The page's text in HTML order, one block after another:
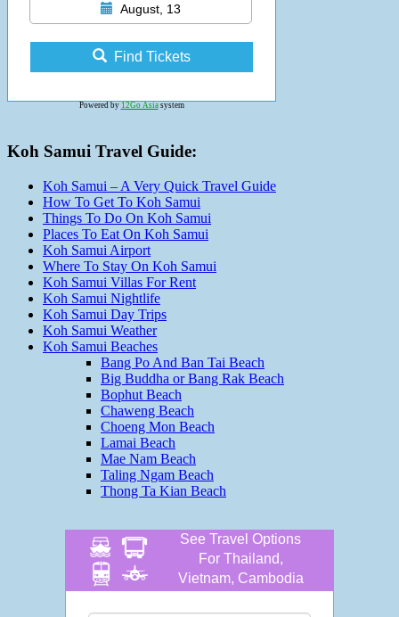
August, 13
Find Tickets
Powered by 12Go Asiasystem
Koh Samui Travel Guide:
Koh Samui – A Very Quick Travel Guide
How To Get To Koh Samui
Things To Do On Koh Samui
Places To Eat On Koh Samui
Koh Samui Airport
Where To Stay On Koh Samui
Koh Samui Villas For Rent
Koh Samui Nightlife
Koh Samui Day Trips
Koh Samui Weather
Koh Samui Beaches
Bang Po And Ban Tai Beach
Big Buddha or Bang Rak Beach
Bophut Beach
Chaweng Beach
Choeng Mon Beach
Lamai Beach
Mae Nam Beach
Taling Ngam Beach
Thong Ta Kian Beach
See Travel Options
For Thailand,
Vietnam, Cambodia